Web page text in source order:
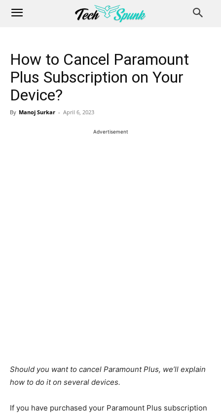
How to Cancel Paramount
Plus Subscription on Your
Device?
By Manoj Surkar - April 6, 2023
Should you want to cancel Paramount Plus, we’ll explain
how to do it on several devices.
If you have purchased your Paramount Plus subscription